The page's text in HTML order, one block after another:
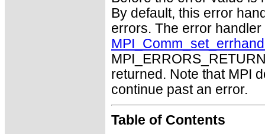
By default, this error
errors. The error
returned. Note that MPI
continue past an error.
Table of Contents